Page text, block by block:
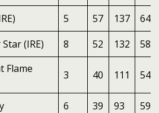
5 57 137
64
(IRE) 8 52 132 58
Flame
3 40 111 54
6 39 93
59